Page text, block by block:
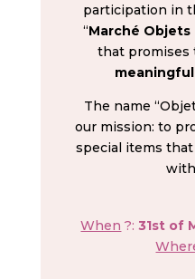
participation in
“Marché Objets
that promises
The name
our mission: to
special items
When ?:31st of